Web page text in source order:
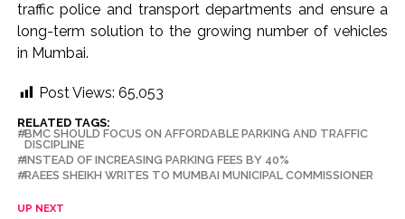
traffic police and transport departments and ensure a
long-term solution to the growing number of vehicles
in Mumbai.
Post Views: 65,053
RELATED TAGS:
BMC SHOULD FOCUS ON AFFORDABLE PARKING AND TRAFFIC
DISCIPLINE
INSTEAD OF INCREASING PARKING FEES BY 40%
RAEES SHEIKH WRITES TO MUMBAI MUNICIPAL COMMISSIONER
UP NEXT